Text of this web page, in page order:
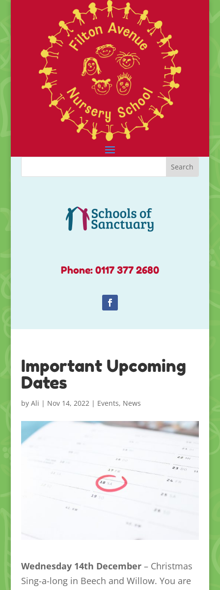
Phone: 0117 377 2680
Important Upcoming
Dates
by Ali | Nov 14, 2022 | Events, News
Wednesday 14th December– Christmas
Sing-a-long in Beech and Willow. You are